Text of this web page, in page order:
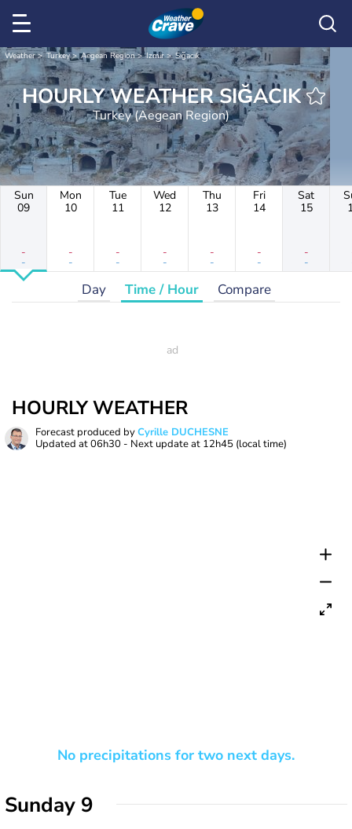
Weather Turkey Aegean Region Izmir Sığacık
HOURLY WEATHER SIĞACIK
Turkey (Aegean Region)
Sun
09
-
-
Mon
10
-
-
Tue
11
-
-
Wed
12
-
-
Thu
13
-
-
Fri
14
-
-
Sat
15
-
-
Day Time / Hour Compare
HOURLY WEATHER
Forecast produced byCyrille DUCHESNE
Updated at06h30 - Next update at 12h45 (local time)
No precipitations for two next days.
Sunday 9